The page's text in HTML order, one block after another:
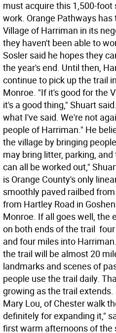
must acquire this 1,500-
work. Orange Pathways
Village of Harriman in its
they haven't been able to
Sosler said he hopes they
the year's end. Until then,
continue to pick up the trail
Monroe. "If it's good for the
it's a good thing," Shuart
what I've said. We're not
people of Harriman." He
the village by bringing
may bring litter, parking,
can all be worked out,"
is Orange County's only
smoothly paved railbed
from Hartley Road in
Monroe. If all goes well, the
on both ends of the trail 
and four miles into
the trail will be almost 20
landmarks and scenes of
people use the trail daily.
growing as the trail
Mary Lou, of Chester walk
definitely for expanding it,"
first warm afternoons of the